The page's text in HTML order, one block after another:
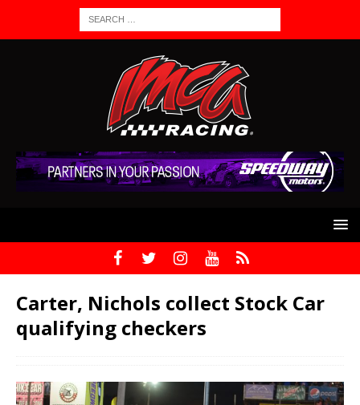
Carter, Nichols collect Stock Car
qualifying checkers